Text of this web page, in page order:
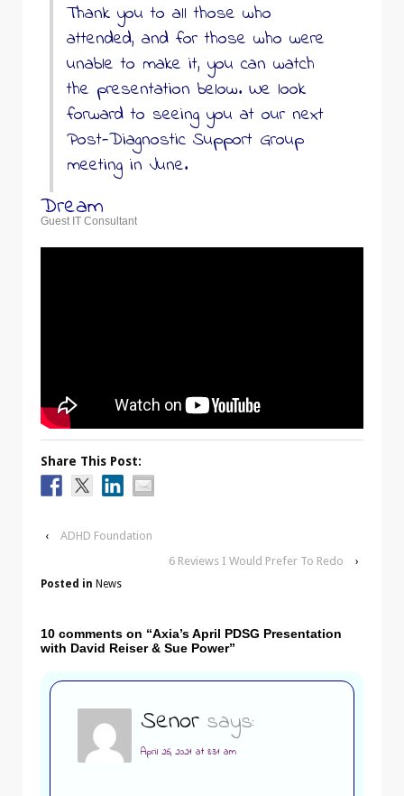
Thank you to all those who
attended, and for those who were
unable to make it, you can watch
the presentation below. We look
forward to seeing you at our next
Post-Diagnostic Support Group
meeting in June.
Dream
Guest IT Consultant
Share This Post:
‹
ADHD Foundation
6 Reviews I Would Prefer To Redo
›
Posted in News
10 comments on “Axia’s April PDSG Presentation
with David Reiser & Sue Power”
Senor says:
April 26, 2021 at 8:31 am